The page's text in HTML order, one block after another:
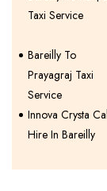
Taxi Service
Bareilly To
Prayagraj Taxi
Service
Innova Crysta
Hire In Bareilly